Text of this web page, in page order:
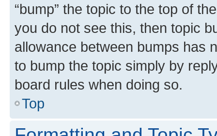
“bump” the topic to the top of
you do not see this, then topic
allowance between bumps has
to bump the topic simply by
board rules when doing so.
Top